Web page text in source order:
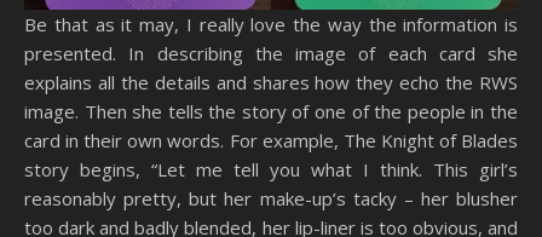
Be that as it may, I really love the way the information is
presented. In describing the image of each card she
explains all the details and shares how they echo the RWS
image. Then she tells the story of one of the people in the
card in their own words. For example, The Knight of Blades
story begins, “Let me tell you what I think. This girl’s
reasonably pretty, but her make-up’s tacky – her blusher
too dark and badly blended, her lip-liner is too obvious, and